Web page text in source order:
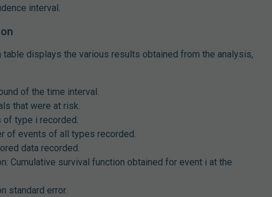
interval.
table displays the various results obtained from the analysis,
of the time interval.
that were at risk.
of type i recorded.
of events of all types recorded.
data recorded.
Cumulative survival function obtained for event i at the
standard error.